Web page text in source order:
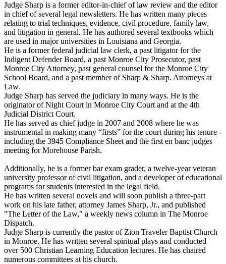
Judge Sharp is a former editor-in-chief of law review and the editor
in chief of several legal newsletters. He has written many pieces
relating to trial techniques, evidence, civil procedure, family law,
and litigation in general. He has authored several textbooks which
are used in major universities in Louisiana and Georgia.
He is a former federal judicial law clerk, a past litigator for the
Indigent Defender Board, a past Monroe City Prosecutor, past
Monroe City Attorney, past general counsel for the Monroe City
School Board, and a past member of Sharp & Sharp. Attorneys at
Law.
Judge Sharp has served the judiciary in many ways. He is the
originator of Night Court in Monroe City Court and at the 4th
Judicial District Court.
He has served as chief judge in 2007 and 2008 where he was
instrumental in making many “firsts” for the court during his tenure -
including the 3945 Compliance Sheet and the first en banc judges
meeting for Morehouse Parish.
Additionally, he is a former bar exam grader, a twelve-year veteran
university professor of civil litigation, and a developer of educational
programs for students interested in the legal field.
He has written several novels and will soon publish a three-part
work on his late father, attorney James Sharp, Jr., and published
"The Letter of the Law," a weekly news column in The Monroe
Dispatch.
Judge Sharp is currently the pastor of Zion Traveler Baptist Church
in Monroe. He has written several spiritual plays and conducted
over 500 Christian Learning Education lectures. He has chaired
numerous committees at his church.